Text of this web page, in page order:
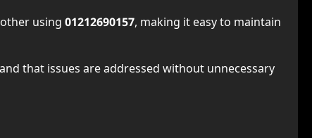
using 01212690157, making it easy to maintain
that issues are addressed without unnecessary